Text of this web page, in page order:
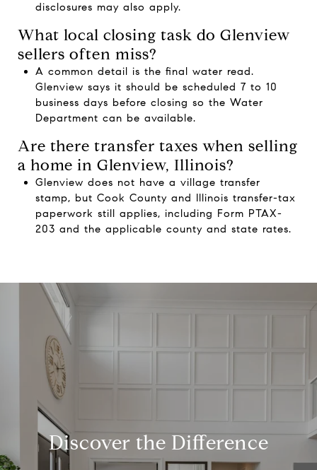
disclosures may also apply.
What local closing task do Glenview
sellers often miss?
A common detail is the final water read.
Glenview says it should be scheduled 7 to 10
business days before closing so the Water
Department can be available.
Are there transfer taxes when selling
a home in Glenview, Illinois?
Glenview does not have a village transfer
stamp, but Cook County and Illinois transfer-tax
paperwork still applies, including Form PTAX-
203 and the applicable county and state rates.
Discover the Difference